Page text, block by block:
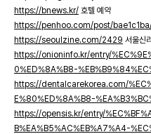
https://bnews.kr/ 호텔 예약
https://penhoo.com/post/
https://seoulzine.com/2429 서울신
https://onioninfo.kr/entry/
0%ED%8A%B8-
https://dentalcarekorea.com/
E%80%ED%8A%B8-
https://opensis.kr/entry/
B%EA%B5%AC%EB%A7%A4-